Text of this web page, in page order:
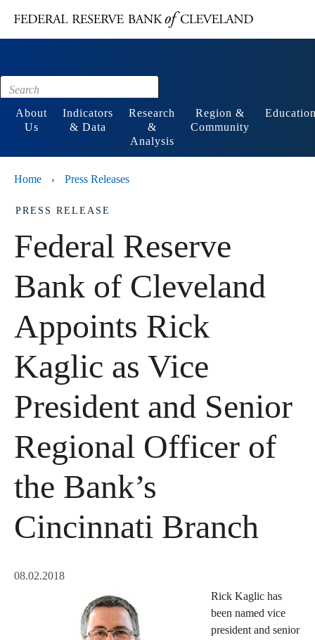
Footer
About
Us
Indicators
& Data
Research
&
Analysis
Region &
Community
Home › Press Releases
PRESS RELEASE
Federal Reserve
Bank of Cleveland
Appoints Rick
Kaglic as Vice
President and Senior
Regional Officer of
the Bank’s
Cincinnati Branch
08.02.2018
Rick Kaglic has
been named vice
president and senior